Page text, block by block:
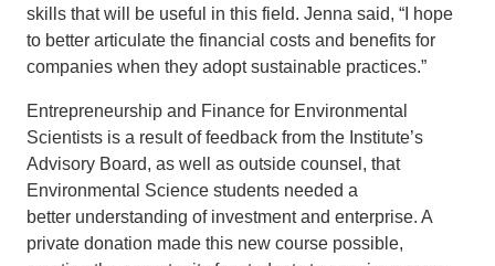
skills that will be useful in this field. Jenna said, “I hope
to better articulate the financial costs and benefits for
companies when they adopt sustainable practices.”
Entrepreneurship and Finance for Environmental
Scientists is a result of feedback from the Institute’s
Advisory Board, as well as outside counsel, that
Environmental Science students needed a
better understanding of investment and enterprise. A
private donation made this new course possible,